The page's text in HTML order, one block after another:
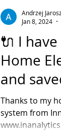
🔌 I
Home
and
you
or
Thanks to my
system from
Andrzej Jarosz
Jan 8, 2024